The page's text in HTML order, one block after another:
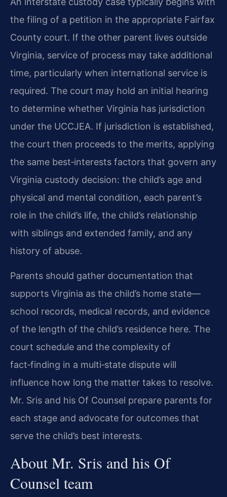
the filing of a petition in the appropriate Fairfax
County court. If the other parent lives outside
Virginia, service of process may take additional
time, particularly when international service is
required. The court may hold an initial hearing
to determine whether Virginia has jurisdiction
under the UCCJEA. If jurisdiction is established,
the court then proceeds to the merits, applying
the same best‑interests factors that govern any
Virginia custody decision: the child’s age and
physical and mental condition, each parent’s
role in the child’s life, the child’s relationship
with siblings and extended family, and any
history of abuse.
Parents should gather documentation that
supports Virginia as the child’s home state—
school records, medical records, and evidence
of the length of the child’s residence here. The
court schedule and the complexity of
fact‑finding in a multi‑state dispute will
influence how long the matter takes to resolve.
Mr. Sris and his Of Counsel prepare parents for
each stage and advocate for outcomes that
serve the child’s best interests.
About Mr. Sris and his Of
Counsel team